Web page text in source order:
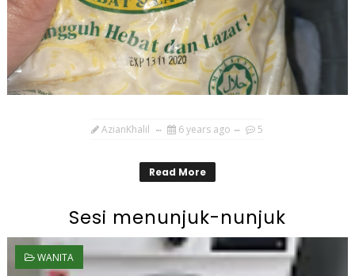
AzianKhalil 6 years ago 5
Read More
Sesi menunjuk-nunjuk
WANITA